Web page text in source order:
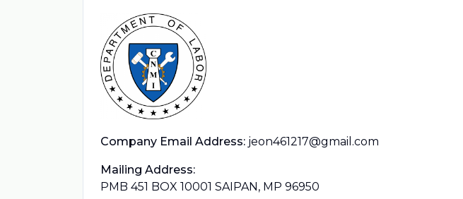
Company Email Address: jeon461217@gmail.com
Mailing Address:
PMB 451 BOX 10001 SAIPAN, MP 96950